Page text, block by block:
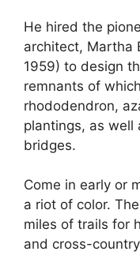
He hired the
architect, Martha
1959) to design
remnants of
rhododendron,
plantings, as well
bridges.
Come in early or
a riot of color.
miles of trails for
and cross-